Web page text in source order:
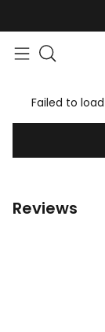
Failed to
Reviews